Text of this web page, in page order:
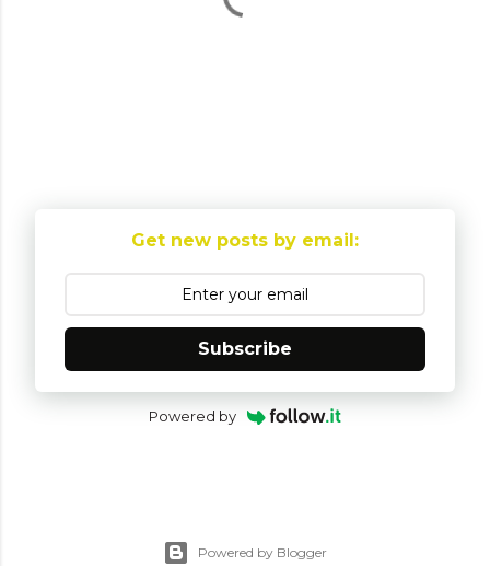
m
Get new posts by email:
Subscribe
Powered by
Powered by Blogger